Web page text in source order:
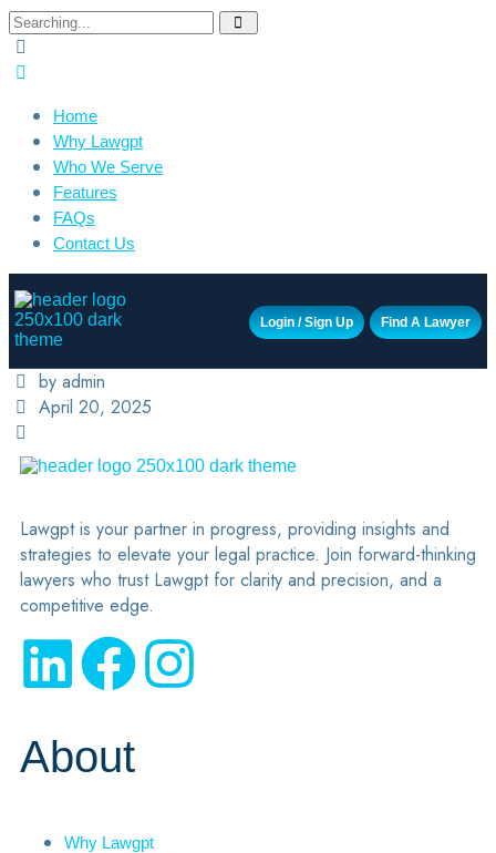
Home
Why Lawgpt
Who We Serve
Features
FAQs
Contact Us
Login / Sign Up Find A Lawyer
by admin
April 20, 2025
Lawgpt is your partner in progress, providing insights and
strategies to elevate your legal practice. Join forward-thinking
lawyers who trust Lawgpt for clarity and precision, and a
competitive edge.
About
Why Lawgpt